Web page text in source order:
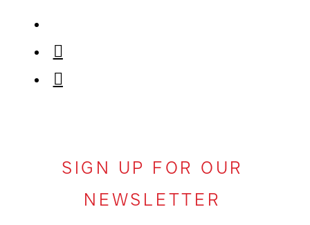
SIGN UP FOR OUR
NEWSLETTER